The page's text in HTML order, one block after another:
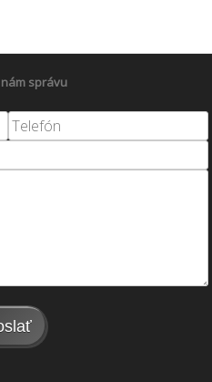
správu